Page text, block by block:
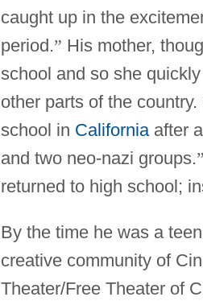
caught up in the
period.” His mother,
school and so she
other parts of the
school in Californiaafter
and two neo-nazi groups.”
returned to high school;
By the time he was a
creative community of
Theater/Free Theater of